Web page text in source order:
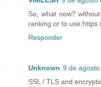
So, what now?
ranking or to use https
Responder
Unknown 9 de
SSL / TLS and